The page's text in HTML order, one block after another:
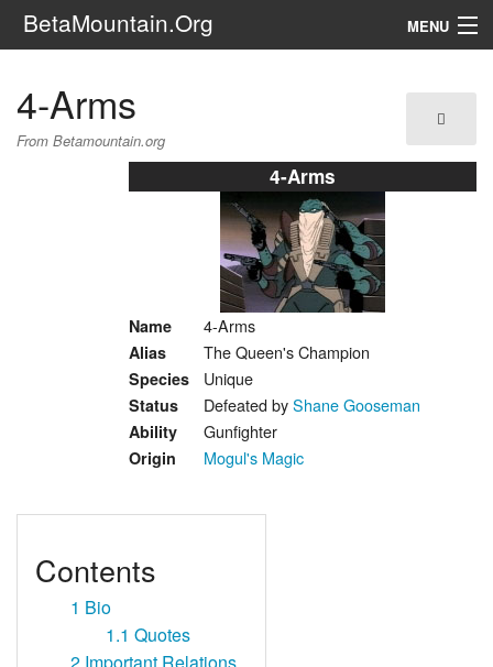
BetaMountain.Org MENU
The Series
Search
4-Arms
From Betamountain.org
4-Arms
Name 4-Arms
Alias The Queen's Champion
Species Unique
Status Defeated byShane Gooseman
Ability Gunfighter
Origin Mogul's Magic
Contents
1 Bio
1.1 Quotes
2 Important Relations